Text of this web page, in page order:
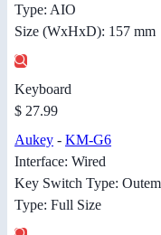
Type: AIO
Size (WxHxD): 157 mm
Keyboard
$ 27.99
Aukey - KM-G6
Interface: Wired
Key Switch Type:
Type: Full Size